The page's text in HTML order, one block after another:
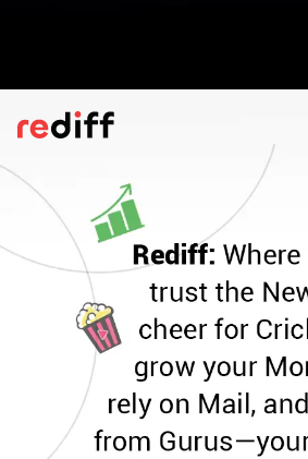
Monk Fruit Uses
You can dust it over fresh
flavour, stir it into your
with yoghurt for a gentle
sweetness, or blend it into
dishes as a healthier stand-
sugar, suggests Cleveland
Pic: Kind courtesy